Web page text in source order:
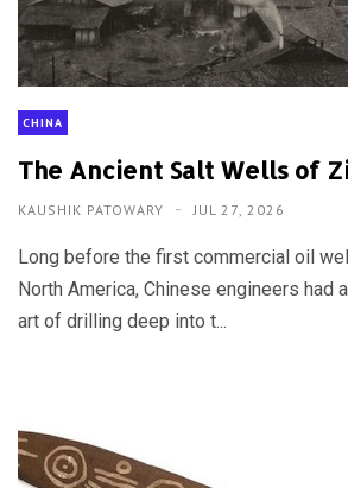
CHINA
The Ancient Salt Wells of
KAUSHIK PATOWARY JUL 27, 2026
Long before the first commercial oil
North America, Chinese engineers had
art of drilling deep into t...